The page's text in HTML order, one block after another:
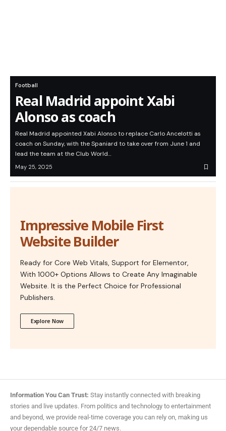
Football
Real Madrid appoint Xabi
Alonso as coach
Real Madrid appointed Xabi Alonso to replace Carlo Ancelotti as
coach on Sunday, with the Spaniard to take over from June 1 and
lead the team at the Club World…
May 25, 2025
Impressive Mobile First
Website Builder
Ready for Core Web Vitals, Support for Elementor,
With 1000+ Options Allows to Create Any Imaginable
Website. It is the Perfect Choice for Professional
Publishers.
Explore Now
Information You Can Trust: Stay instantly connected with breaking
stories and live updates. From politics and technology to entertainment
and beyond, we provide real-time coverage you can rely on, making us
your dependable source for 24/7 news.